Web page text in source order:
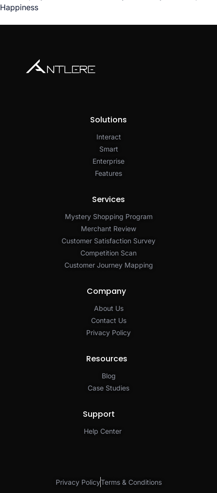
Happiness
Solutions
Interact
Smart
Enterprise
Features
Services
Mystery Shopping Program
Merchant Review
Customer Satisfaction Survey
Competition Scan
Customer Journey Mapping
Company
About Us
Contact Us
Privacy Policy​
Resources
Blog
Case Studies
Support
Help Center
Privacy PolicyTerms & Conditions